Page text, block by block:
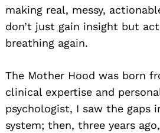
making real, messy,
don’t just gain insight but
breathing again.
The Mother Hood was born
clinical expertise and
psychologist, I saw the gaps
system; then, three years